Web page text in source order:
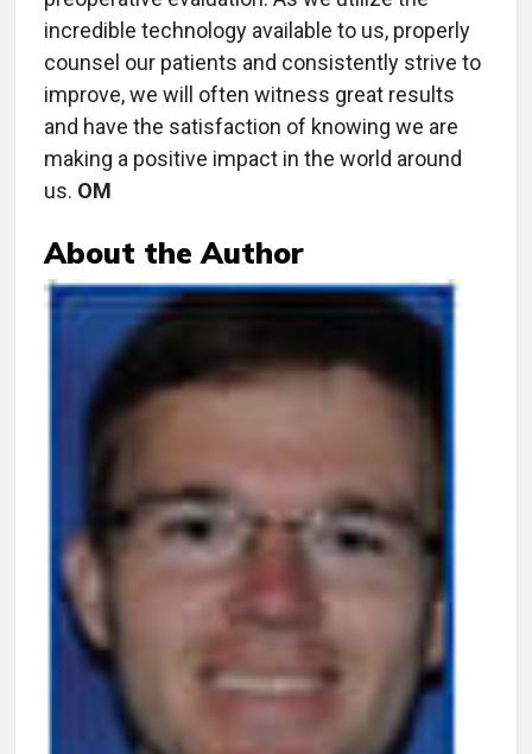
incredible technology available to us, properly
counsel our patients and consistently strive to
improve, we will often witness great results
and have the satisfaction of knowing we are
making a positive impact in the world around
us. OM
About the Author